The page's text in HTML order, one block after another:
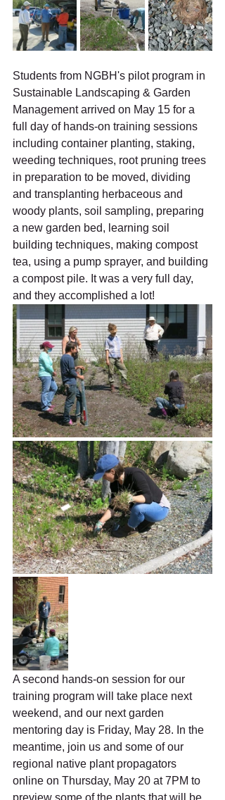
Students from NGBH's pilot program in
Sustainable Landscaping & Garden
Management arrived on May 15 for a
full day of hands-on training sessions
including container planting, staking,
weeding techniques, root pruning trees
in preparation to be moved, dividing
and transplanting herbaceous and
woody plants, soil sampling, preparing
a new garden bed, learning soil
building techniques, making compost
tea, using a pump sprayer, and building
a compost pile. It was a very full day,
and they accomplished a lot!
A second hands-on session for our
training program will take place next
weekend, and our next garden
mentoring day is Friday, May 28. In the
meantime, join us and some of our
regional native plant propagators
online on Thursday, May 20 at 7PM to
preview some of the plants that will be